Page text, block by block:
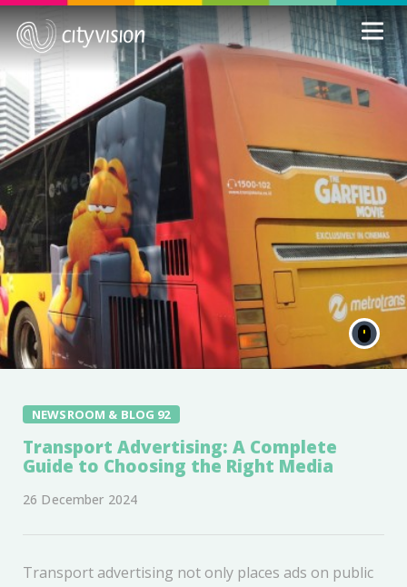
NEWSROOM & BLOG 92
Transport Advertising: A Complete
Guide to Choosing the Right Media
26 December 2024
Transport advertising not only places ads on public